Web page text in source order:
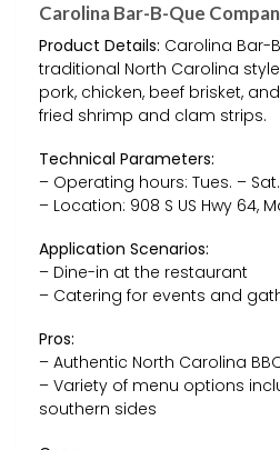
Carolina Bar-B-Que
Product Details: Carolina Bar-
traditional North Carolina
pork, chicken, beef brisket,
fried shrimp and clam strips.
Technical Parameters:
– Operating hours: Tues. –
– Location: 908 S US Hwy 64,
Application Scenarios:
– Dine-in at the restaurant
– Catering for events and
Pros:
– Authentic North Carolina
– Variety of menu options
southern sides